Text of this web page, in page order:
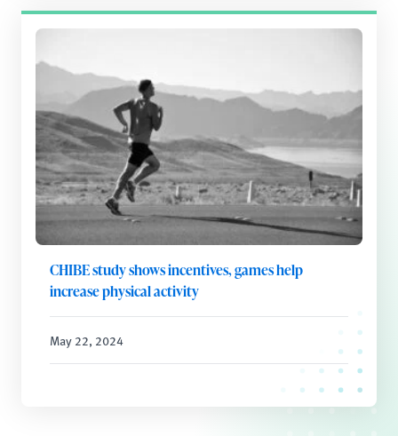
CHIBE study shows incentives, games help
increase physical activity
May 22, 2024